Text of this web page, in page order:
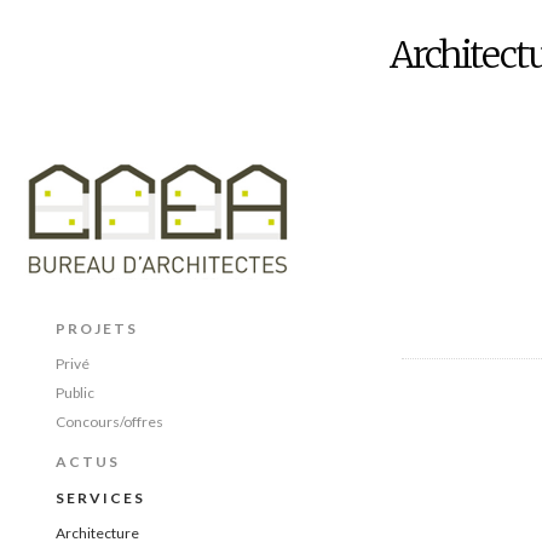
PROJETS
Privé
Public
Concours/offres
ACTUS
SERVICES
Architecture